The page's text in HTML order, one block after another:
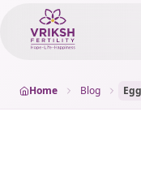
Home Blog